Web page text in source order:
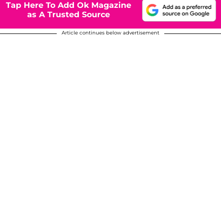
Tap Here To Add Ok Magazine
as A Trusted Source
Article continues below advertisement